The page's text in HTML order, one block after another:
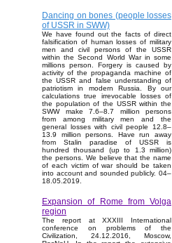
Dancing on bones (people losses
of USSR in SWW)
We have found out the facts of direct
falsification of human losses of military
men and civil persons of the USSR
within the Second World War in some
millions person. Forgery is caused by
activity of the propaganda machine of
the USSR and false understanding of
patriotism in modern Russia. By our
calculations true irrevocable losses of
the population of the USSR within the
SWW make 7.6–8.7 million persons
from among military men and the
general losses with civil people 12.8–
13.9 million persons. Have run away
from Stalin paradise of USSR is
hundred thousand (up to 1.3 million)
the persons. We believe that the name
of each victim of war should be taken
into account and sounded publicly. 04–
18.05.2019.
Expansion of Rome from Volga
region
The report at XXXIII International
conference on problems of the
Civilization, 24.12.2016, Moscow,